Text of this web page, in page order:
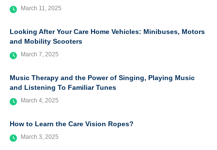
March 11, 2025
Looking After Your Care Home Vehicles: Minibuses, Motors
and Mobility Scooters
March 7, 2025
Music Therapy and the Power of Singing, Playing Music
and Listening To Familiar Tunes
March 4, 2025
How to Learn the Care Vision Ropes?
March 3, 2025